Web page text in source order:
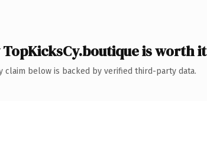
is worth it
claim below is backed by verified third-party data.